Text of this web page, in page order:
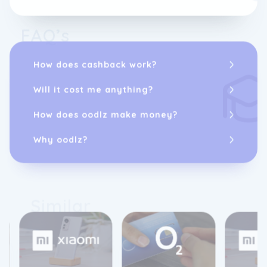
How does cashback work?
Will it cost me anything?
How does oodlz make money?
Why oodlz?